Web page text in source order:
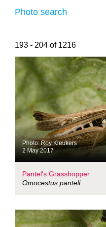
Photo search
193 - 204 of 1216
Photo: Roy Kleukers
2 May 2017
Pantel's Grasshopper
Omocestus panteli